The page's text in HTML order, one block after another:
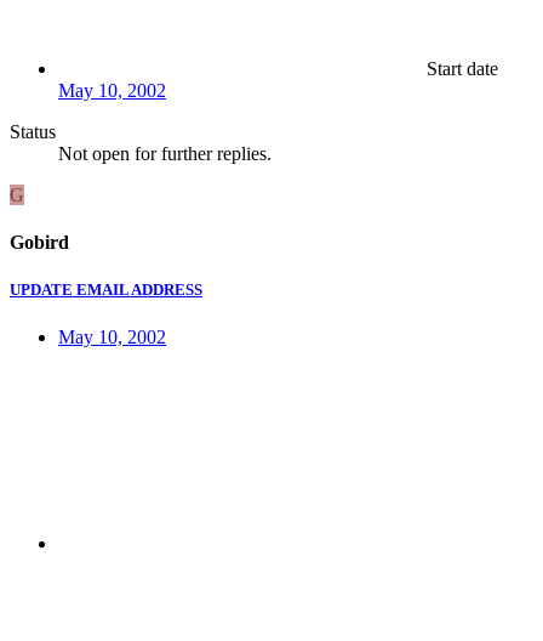
Start date
May 10, 2002
Status
Not open for further replies.
G
Gobird
UPDATE EMAIL ADDRESS
May 10, 2002